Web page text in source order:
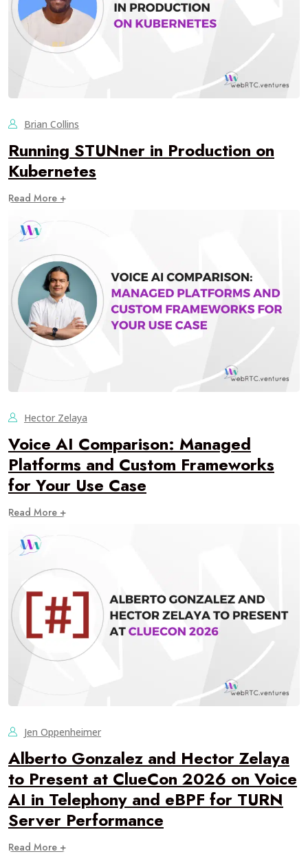
Brian Collins
Running STUNner in Production on
Kubernetes
Read More +
Hector Zelaya
Voice AI Comparison: Managed
Platforms and Custom Frameworks
for Your Use Case
Read More +
Jen Oppenheimer
Alberto Gonzalez and Hector Zelaya
to Present at ClueCon 2026 on Voice
AI in Telephony and eBPF for TURN
Server Performance
Read More +